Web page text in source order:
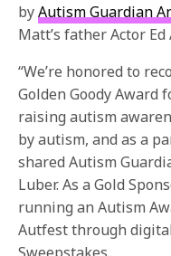
byAutism Guardian
Matt’s father Actor Ed
“We’re honored to
Golden Goody Award
raising autism
by autism, and as a
shared Autism
Luber. As a Gold
running an Autism
Autfest through